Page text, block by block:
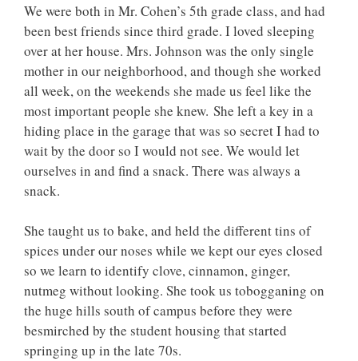
We were both in Mr. Cohen’s 5th grade class, and had
been best friends since third grade. I loved sleeping
over at her house. Mrs. Johnson was the only single
mother in our neighborhood, and though she worked
all week, on the weekends she made us feel like the
most important people she knew. She left a key in a
hiding place in the garage that was so secret I had to
wait by the door so I would not see. We would let
ourselves in and find a snack. There was always a
snack.
She taught us to bake, and held the different tins of
spices under our noses while we kept our eyes closed
so we learn to identify clove, cinnamon, ginger,
nutmeg without looking. She took us tobogganing on
the huge hills south of campus before they were
besmirched by the student housing that started
springing up in the late 70s.